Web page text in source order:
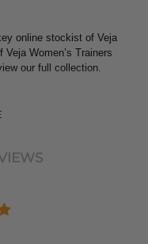
online stockist of Veja
Women’s Trainers
our full collection.